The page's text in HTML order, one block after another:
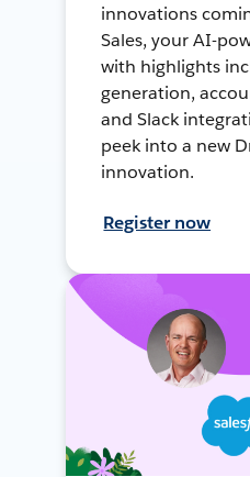
innovations
Sales, your AI-
with highlights
generation,
and Slack
peek into a new
innovation.
Register now